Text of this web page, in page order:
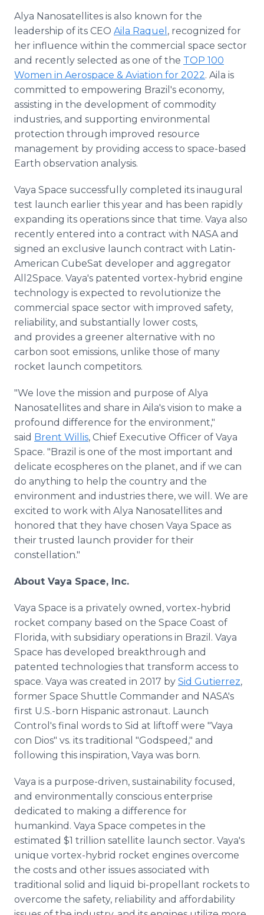
Alya Nanosatellites is also known for the
leadership of its CEO Aila Raquel , recognized for
her influence within the commercial space sector
and recently selected as one of the TOP 100
Women in Aerospace & Aviation for 2022. Aila is
committed to empowering Brazil's economy,
assisting in the development of commodity
industries, and supporting environmental
protection through improved resource
management by providing access to space-based
Earth observation analysis.
Vaya Space successfully completed its inaugural
test launch earlier this year and has been rapidly
expanding its operations since that time. Vaya also
recently entered into a contract with NASA and
signed an exclusive launch contract with Latin-
American CubeSat developer and aggregator
All2Space. Vaya's patented vortex-hybrid engine
technology is expected to revolutionize the
commercial space sector with improved safety,
reliability, and substantially lower costs,
and provides a greener alternative with no
carbon soot emissions, unlike those of many
rocket launch competitors.
"We love the mission and purpose of Alya
Nanosatellites and share in Aila's vision to make a
profound difference for the environment,"
said Brent Willis, Chief Executive Officer of Vaya
Space. "Brazil is one of the most important and
delicate ecospheres on the planet, and if we can
do anything to help the country and the
environment and industries there, we will. We are
excited to work with Alya Nanosatellites and
honored that they have chosen Vaya Space as
their trusted launch provider for their
constellation."
About Vaya Space, Inc.
Vaya Space is a privately owned, vortex-hybrid
rocket company based on the Space Coast of
Florida, with subsidiary operations in Brazil. Vaya
Space has developed breakthrough and
patented technologies that transform access to
space. Vaya was created in 2017 by Sid Gutierrez,
former Space Shuttle Commander and NASA's
first U.S.-born Hispanic astronaut. Launch
Control's final words to Sid at liftoff were "Vaya
con Dios" vs. its traditional "Godspeed," and
following this inspiration, Vaya was born.
Vaya is a purpose-driven, sustainability focused,
and environmentally conscious enterprise
dedicated to making a difference for
humankind. Vaya Space competes in the
estimated $1 trillion satellite launch sector. Vaya's
unique vortex-hybrid rocket engines overcome
the costs and other issues associated with
traditional solid and liquid bi-propellant rockets to
overcome the safety, reliability and affordability